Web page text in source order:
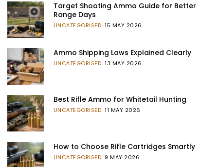
Target Shooting Ammo Guide for Better
Range Days
UNCATEGORISED 15 MAY 2026
Ammo Shipping Laws Explained Clearly
UNCATEGORISED 13 MAY 2026
Best Rifle Ammo for Whitetail Hunting
UNCATEGORISED 11 MAY 2026
How to Choose Rifle Cartridges Smartly
UNCATEGORISED 9 MAY 2026